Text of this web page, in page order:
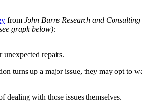
from John Burns Research and Consulting
graph below):
unexpected repairs.
turns up a major issue, they may opt to
dealing with those issues themselves.